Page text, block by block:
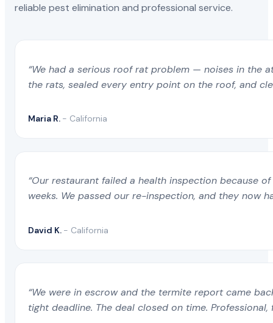
reliable pest elimination and professional service.
“We had a serious roof rat problem — noises in the
the rats, sealed every entry point on the roof, and
Maria R. - California
“Our restaurant failed a health inspection because
weeks. We passed our re-inspection, and they now
David K. - California
“We were in escrow and the termite report came
tight deadline. The deal closed on time.